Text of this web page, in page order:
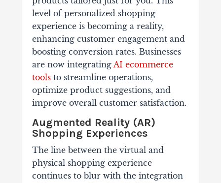
level of personalized shopping
experience is becoming a reality,
enhancing customer engagement and
boosting conversion rates. Businesses
are now integrating AI ecommerce
toolsto streamline operations,
optimize product suggestions, and
improve overall customer satisfaction.
Augmented Reality (AR)
Shopping Experiences
The line between the virtual and
physical shopping experience
continues to blur with the integration